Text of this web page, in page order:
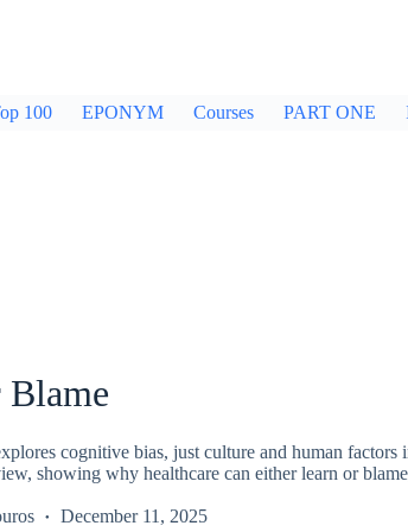
100 EPONYM Courses PART ONE
Blame
cognitive bias, just culture and human factors
showing why healthcare can either learn or
December 11, 2025